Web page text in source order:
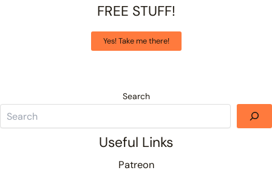
FREE STUFF!
Yes! Take me there!
Search
Useful Links
Patreon